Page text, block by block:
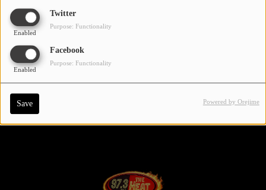
Twitter
Enabled
Purpose: Functionality
Facebook
Enabled
Purpose: Functionality
Save Powered by Orejime
Participate
DEDICATIONS
Contact Us / Request Song
Oops, you have
encountered an error.
Sorry, the page you are looking for no longer exists.